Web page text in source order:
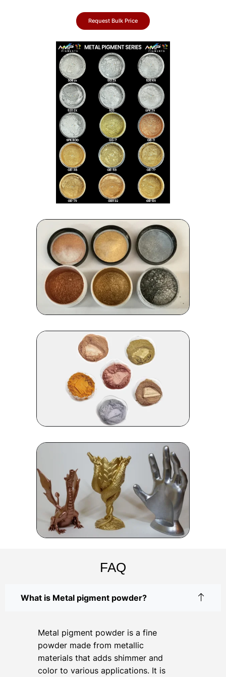
Request Bulk Price
FAQ
What is Metal pigment powder?
Metal pigment powder is a fine
powder made from metallic
materials that adds shimmer and
color to various applications. It is